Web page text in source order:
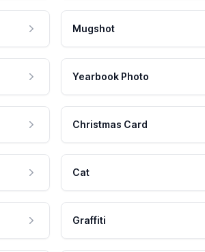
Mugshot
Yearbook Photo
Christmas Card
Cat
Graffiti